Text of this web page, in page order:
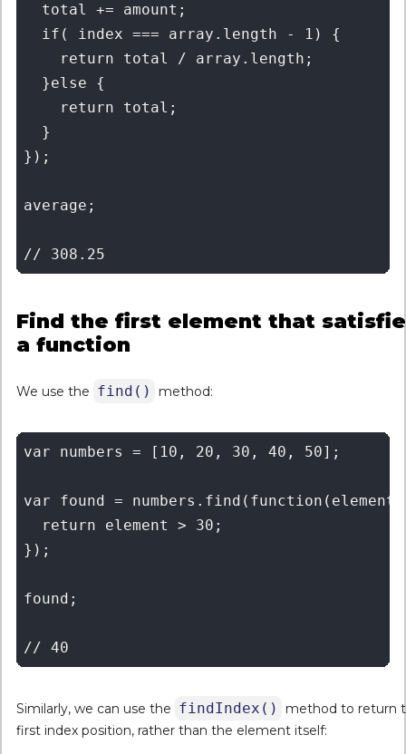
  total += amount;
  if( index === array.length - 1) {
    return total / array.length;
  }else {
    return total;
  }
});
average;
Find the first element that
a function
We use the find() method:
var numbers = [10, 20, 30, 40, 50];
var found =
  return element > 30;
});
found;
Similarly, we can use the findIndex()
method to return
first index position, rather than the element itself: